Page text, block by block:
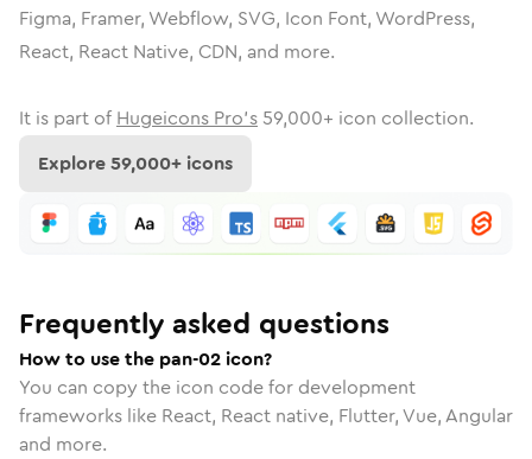
Figma, Framer, Webflow, SVG, Icon Font, WordPress,
React, React Native, CDN, and more.
It is part of Hugeicons Pro's 59,000+ icon collection.
Explore59,000+ icons
Frequently asked questions
How to use the pan-02 icon?
You can copy the icon code for development
frameworks like React, React native, Flutter, Vue, Angular
and more.